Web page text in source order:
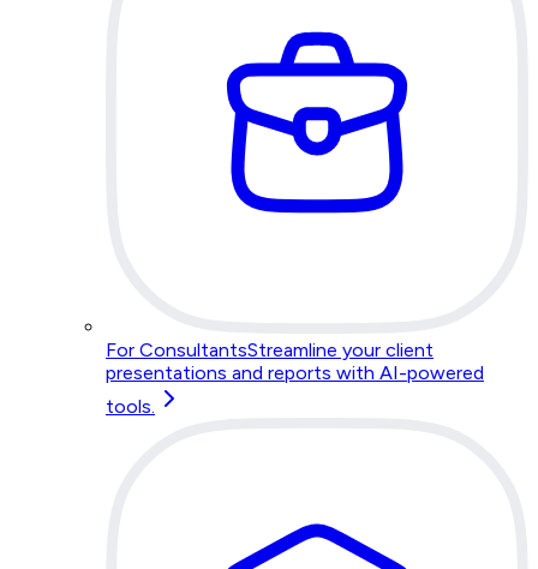
For ConsultantsStreamline your client
presentations and reports with AI-powered
tools.